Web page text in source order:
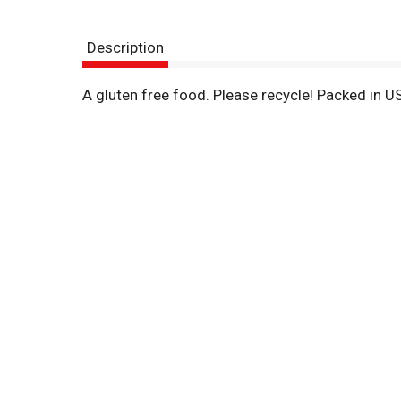
Description
A gluten free food. Please recycle! Packed in